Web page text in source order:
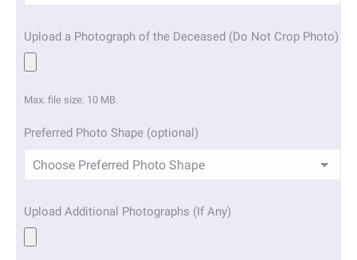
Upload a Photograph of the Deceased (Do Not Crop Photo)
Max. file size: 10 MB.
Preferred Photo Shape (optional)
Upload Additional Photographs (If Any)